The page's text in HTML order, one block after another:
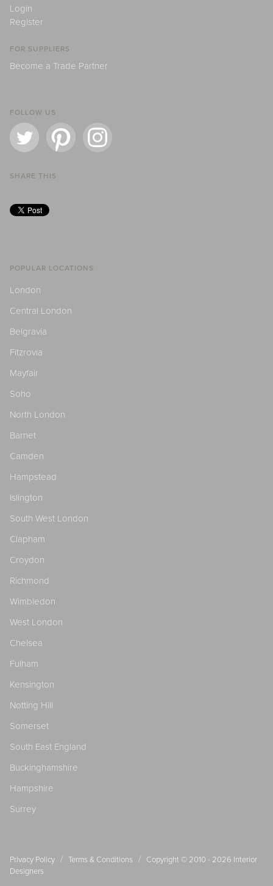
Login
Register
FOR SUPPLIERS
Become a Trade Partner
FOLLOW US
SHARE THIS
POPULAR LOCATIONS
London
Central London
Belgravia
Fitzrovia
Mayfair
Soho
North London
Barnet
Camden
Hampstead
Islington
South West London
Clapham
Croydon
Richmond
Wimbledon
West London
Chelsea
Fulham
Kensington
Notting Hill
Somerset
South East England
Buckinghamshire
Hampshire
Surrey
Privacy Policy / Terms & Conditions / Copyright © 2010 - 2026 Interior
Designers